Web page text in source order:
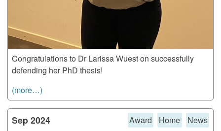
Congratulations to Dr Larissa Wuest on successfully
defending her PhD thesis!
(more…)
Sep 2024 Award Home News